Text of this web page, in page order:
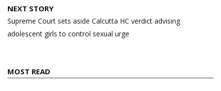
NEXT STORY
Supreme Court sets aside Calcutta HC verdict advising
adolescent girls to control sexual urge
MOST READ